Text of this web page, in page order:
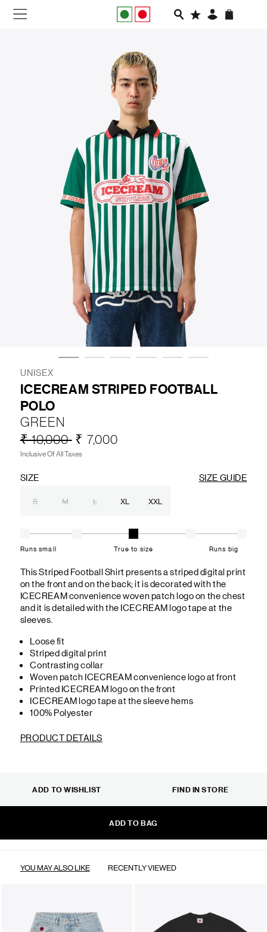
APPAREL
FOOTWEAR
RUNNING
SLIDES
VEGNONVEG
MEN
WOMEN
LIFESTYLE
BRANDS
MARKDOWNS
LEGALCAREERS
UNISEX
ICECREAM STRIPED FOOTBALL
POLO
GREEN
₹ 10,000 ₹ 7,000
Inclusive Of All Taxes
SIZE SIZE GUIDE
S M L XL XXL
Runs small True to size Runs big
This Striped Football Shirt presents a striped digital print
on the front and on the back; it is decorated with the
ICECREAM convenience woven patch logo on the chest
and it is detailed with the ICECREAM logo tape at the
sleeves.
Loose fit
Striped digital print
Contrasting collar
Woven patch ICECREAM convenience logo at front
Printed ICECREAM logo on the front
ICECREAM logo tape at the sleeve hems
100% Polyester
PRODUCT DETAILS
ADD TO BAG
ADD TO WISHLIST FIND IN STORE
YOU MAY ALSO LIKE RECENTLY VIEWED